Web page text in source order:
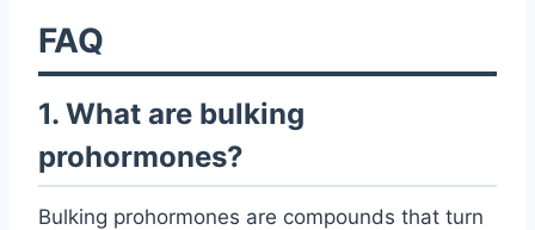
FAQ
1. What are bulking
prohormones?
Bulking prohormones are compounds that turn